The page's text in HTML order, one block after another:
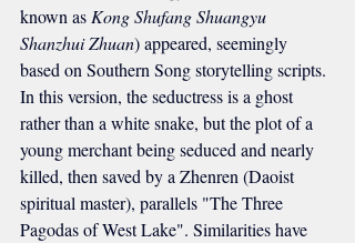
known as Kong Shufang Shuangyu
Shanzhui Zhuan) appeared, seemingly
based on Southern Song storytelling scripts.
In this version, the seductress is a ghost
rather than a white snake, but the plot of a
young merchant being seduced and nearly
killed, then saved by a Zhenren (Daoist
spiritual master), parallels "The Three
Pagodas of West Lake". Similarities have